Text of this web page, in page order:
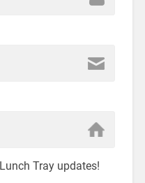
Tray updates!